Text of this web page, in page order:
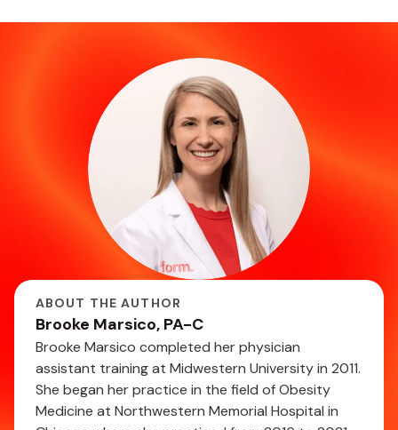
ABOUT THE AUTHOR
Brooke Marsico, PA-C
Brooke Marsico completed her physician
assistant training at Midwestern University in 2011.
She began her practice in the field of Obesity
Medicine at Northwestern Memorial Hospital in